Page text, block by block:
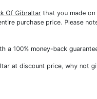
Of Gibraltar that you made
purchase price. Please
a 100% money-back
at discount price, why not